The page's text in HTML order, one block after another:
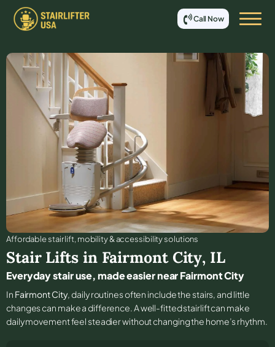
Call Now
Affordable stair lift, mobility & accessibility solutions
Stair Lifts in Fairmont City, IL
Everyday stair use, made easier near Fairmont City
In Fairmont City, daily routines often include the stairs, and little
changes can make a difference. A well-fitted stairlift can make
daily movement feel steadier without changing the home’s rhythm.